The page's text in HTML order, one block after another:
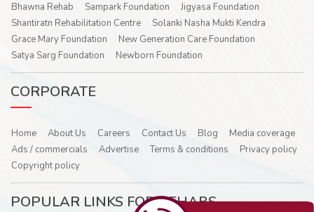
Bhawna Rehab
Sampark Foundation
Jigyasa Foundation
Shantiratn Rehabilitation Centre
Solanki Nasha Mukti Kendra
Grace Mary Foundation
New Generation Care Foundation
Satya Sarg Foundation
Newborn Foundation
CORPORATE
Home About Us Careers Contact Us Blog
Media coverage
Ads / commercials
Advertise Terms & conditions
Privacy policy
Copyright policy
POPULAR LINKS FOR REHABS